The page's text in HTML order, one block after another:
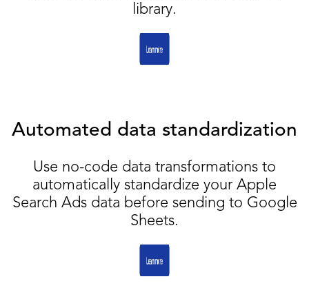
library.
Automated data standardization
Use no-code data transformations to
automatically standardize your Apple
Search Ads data before sending to Google
Sheets.